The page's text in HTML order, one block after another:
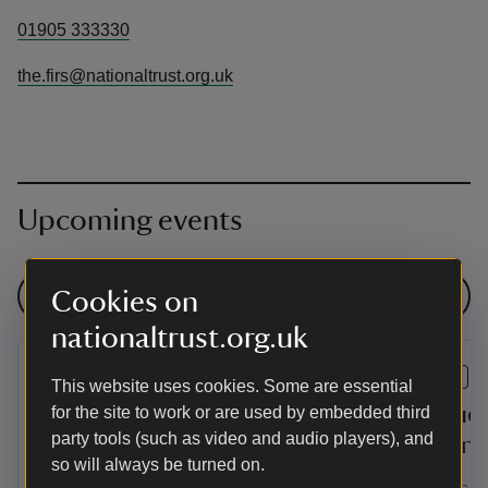
Cookies on
nationaltrust.org.uk
This website uses cookies. Some are essential
for the site to work or are used by embedded third
party tools (such as video and audio players), and
so will always be turned on.
01905 333330
the.firs@nationaltrust.org.uk
Upcoming events
See all events
EVENT
A Playful Musical Summer
at The Firs
EVENT
An
Corinne